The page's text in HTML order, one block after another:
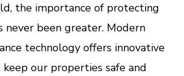
the importance of protecting
never been greater. Modern
technology offers innovative
our properties safe and